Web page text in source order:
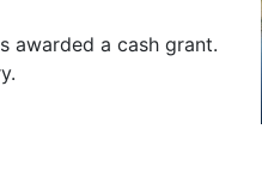
awarded a cash grant.